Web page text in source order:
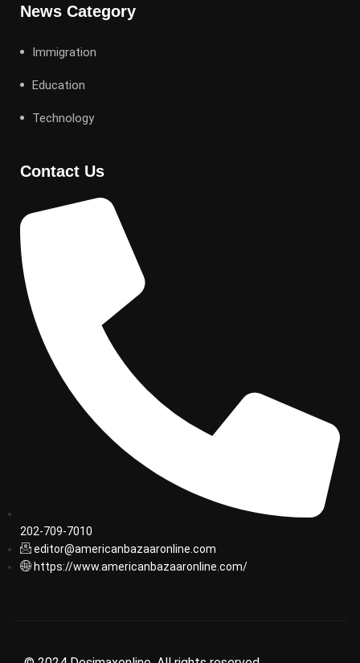
News Category
Immigration
Education
Technology
Contact Us
202-709-7010
editor@americanbazaaronline.com
https://www.americanbazaaronline.com/